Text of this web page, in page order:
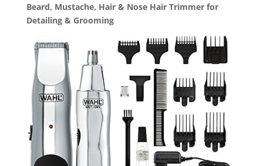
Beard, Mustache, Hair & Nose Hair Trimmer for
Detailing & Grooming